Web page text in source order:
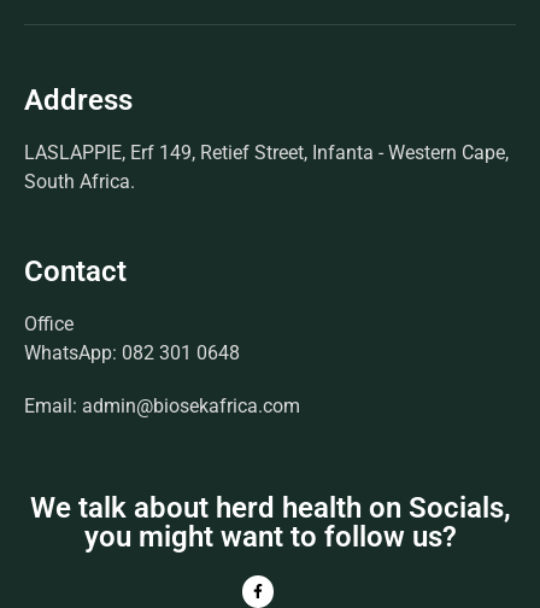
Address
LASLAPPIE, Erf 149, Retief Street, Infanta - Western Cape,
South Africa.
Contact
Office
WhatsApp: 082 301 0648
Email: admin@biosekafrica.com
We talk about herd health on Socials,
you might want to follow us?